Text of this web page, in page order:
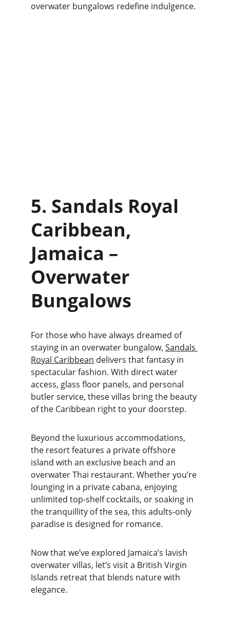
overwater bungalows redefine indulgence.
5. Sandals Royal
Caribbean,
Jamaica –
Overwater
Bungalows
For those who have always dreamed of
staying in an overwater bungalow, Sandals
Royal Caribbean delivers that fantasy in
spectacular fashion. With direct water
access, glass floor panels, and personal
butler service, these villas bring the beauty
of the Caribbean right to your doorstep.
Beyond the luxurious accommodations,
the resort features a private offshore
island with an exclusive beach and an
overwater Thai restaurant. Whether you’re
lounging in a private cabana, enjoying
unlimited top-shelf cocktails, or soaking in
the tranquillity of the sea, this adults-only
paradise is designed for romance.
Now that we’ve explored Jamaica’s lavish
overwater villas, let’s visit a British Virgin
Islands retreat that blends nature with
elegance.